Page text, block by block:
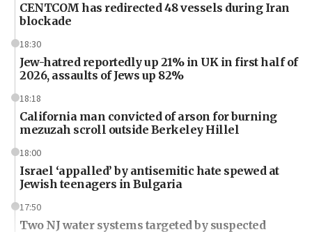
CENTCOM has redirected 48 vessels during Iran
blockade
18:30
Jew-hatred reportedly up 21% in UK in first half of
2026, assaults of Jews up 82%
18:18
California man convicted of arson for burning
mezuzah scroll outside Berkeley Hillel
18:00
Israel ‘appalled’ by antisemitic hate spewed at
Jewish teenagers in Bulgaria
17:50
Two NJ water systems targeted by suspected